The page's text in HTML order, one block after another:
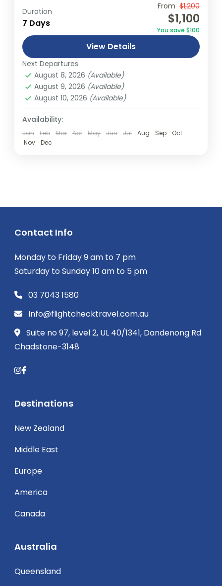
Travel is the movement of people between
relatively distant geographical locations,
and can involve travel by foot, bicycle,
automobile, train, boat, bus, airplane, or
other...
Abu Dhabi,America,Asia,Australia,Bali,
Bhutan,Canada
Malaysia,Middle East,Nepal
wales, New Zealand,Northern Terrtory
Queensland,South Australia
Thailand
Western Australia
Easy
Duration
7 Days
From $1,200
$1,100
You save $100
View Details
Next Departures
August 8, 2026 (Available)
August 9, 2026 (Available)
August 10, 2026 (Available)
Availability:
Jan Feb Mar Apr May Jun Jul Aug Sep
Oct
Nov
Dec
Contact Info
Monday to Friday 9 am to 7 pm
Saturday to Sunday 10 am to 5 pm
03 7043 1580
Info@flightchecktravel.com.au
Suite no 97, level 2, UL 40/1341, Dandenong Rd
Chadstone-3148
Destinations
New Zealand
Middle East
Europe
America
Canada
Australia
Queensland